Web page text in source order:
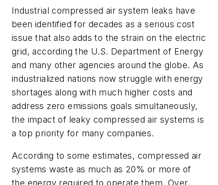
Industrial compressed air system leaks have
been identified for decades as a serious cost
issue that also adds to the strain on the electric
grid, according the U.S. Department of Energy
and many other agencies around the globe. As
industrialized nations now struggle with energy
shortages along with much higher costs and
address zero emissions goals simultaneously,
the impact of leaky compressed air systems is
a top priority for many companies.
According to some estimates, compressed air
systems waste as much as 20% or more of
the energy required to operate them. Over